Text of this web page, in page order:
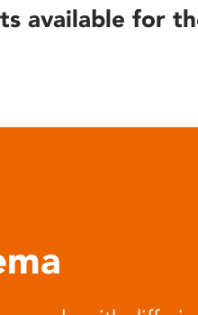
available for